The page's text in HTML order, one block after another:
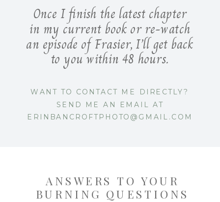
WANT TO CONTACT ME DIRECTLY?
SEND ME AN EMAIL AT
ERINBANCROFTPHOTO@GMAIL.COM
Once I finish the latest chapter
in my current book or re-watch
an episode of Frasier, I’ll get back
to you within 48 hours.
ANSWERS TO YOUR
BURNING QUESTIONS